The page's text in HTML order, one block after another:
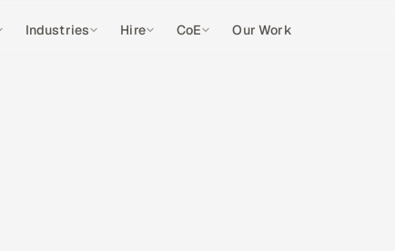
Industries Hire CoE Our Work